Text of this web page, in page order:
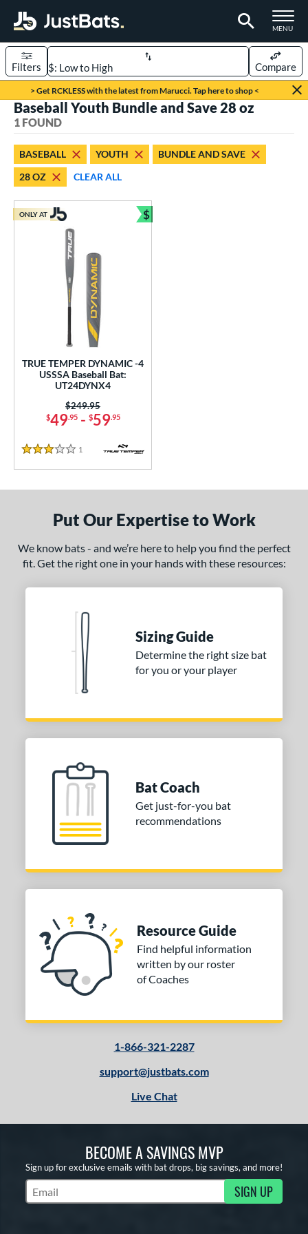
TOGGLE
MENU
Page Content Begins Here
> Get RCKLESS with the latest from Marucci. Tap here to shop <
Sort Results
Filters Compare
1 matching results
1 matching results
matching results
and Save
matching results
1
matching results
Eligible
1 matching results
Weight
Diameter
SOON
Baseball Youth Bundle and Save 28 oz
1 FOUND
BASEBALL YOUTH
BUNDLE AND SAVE
28 OZ
CLEAR ALL
TRUE TEMPER DYNAMIC -4
USSSA Baseball Bat:
UT24DYNX4
$49.95- $59.95
Price was:
$249.95
3 Stars
1 Reviews
ONLY AT $
Bundle and Save
Put Our Expertise to Work
We know bats - and we’re here to help you find the perfect
fit. Get the right one in your hands with these resources:
Sizing Guide
Determine the right size bat
for you or your player
Bat Coach
Get just-for-you bat
recommendations
Resource Guide
Find helpful information
written by our roster
of Coaches
1-866-321-2287
support@justbats.com
Live Chat
BECOME A SAVINGS MVP
Sign up for exclusive emails with bat drops, big savings, and more!
Subscribe to Marketing Updates SIGN UP